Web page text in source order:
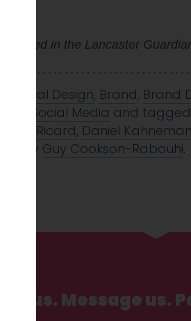
in the Lancaster
Design, Brand, Brand
Social Media and tagged
Bob Ricard, Daniel Kahneman
by Guy Cookson-Rabouhi.
Call us. Message us.